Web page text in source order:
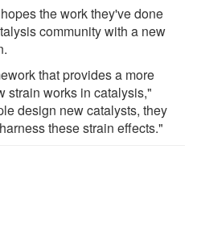
the work they've done
community with a new
that provides a more
strain works in catalysis,"
design new catalysts, they
these strain effects."